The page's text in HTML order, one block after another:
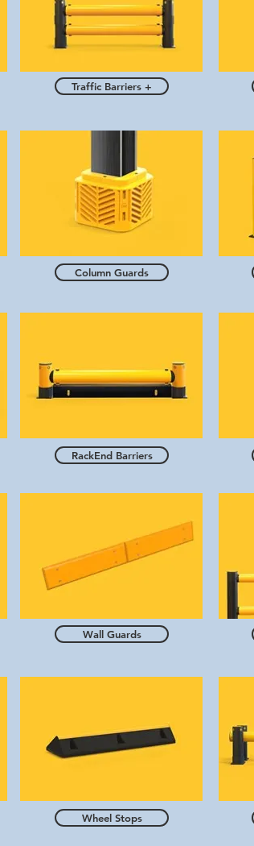
Traffic Barriers +
Column Guards
RackEnd Barriers
Wall Guards
Wheel Stops